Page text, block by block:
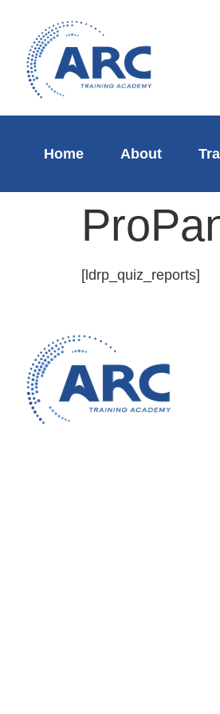
Home About
[ldrp_quiz_reports]